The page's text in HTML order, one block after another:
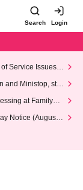
Search Login
Service Issues R
and Ministop, star
at FamilyMa
Notice (August 1